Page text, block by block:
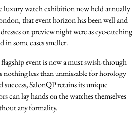
luxury watch exhibition now held annually
that event horizon has been well and
on preview night were as eye-catching
in some cases smaller.
event is now a must-swish-through
nothing less than unmissable for horology
success, SalonQP retains its unique
can lay hands on the watches themselves
any formality.